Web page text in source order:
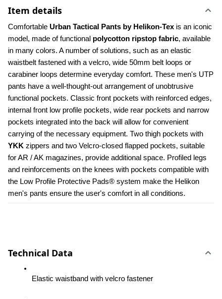
Item details
Comfortable Urban Tactical Pants by Helikon-Tex is an iconic
model, made of functional polycotton ripstop fabric, available
in many colors. A number of solutions, such as an elastic
waistbelt fastened with a velcro, wide 50mm belt loops or
carabiner loops determine everyday comfort. These men's UTP
pants have a well-thought-out arrangement of unobtrusive
functional pockets. Classic front pockets with reinforced edges,
internal front low profile pockets, wide rear pockets and narrow
pockets integrated into the back will allow for convenient
YKK zippers and two Velcro-closed flapped pockets, suitable
for AR / AK magazines, provide additional space. Profiled legs
and reinforcements on the knees with pockets compatible with
the Low Profile Protective Pads® system make the Helikon
men's pants ensure the user's comfort in all conditions.
Technical Data
Elastic waistband with velcro fastener